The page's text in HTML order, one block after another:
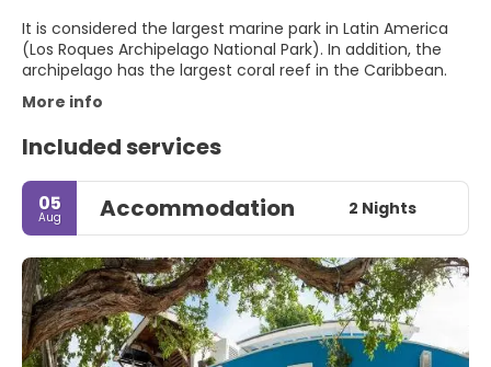
It is considered the largest marine park in Latin America
(Los Roques Archipelago National Park). In addition, the
archipelago has the largest coral reef in the Caribbean.
More info
Included services
05
Aug Accommodation 2 Nights